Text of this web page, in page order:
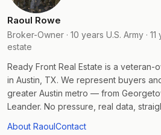
Raoul Rowe
Broker-Owner · 10 years U.S. Army ·
estate
Ready Front Real Estate is a
in Austin, TX. We represent buyers
greater Austin metro — from
Leander. No pressure, real data,
About RaoulContact